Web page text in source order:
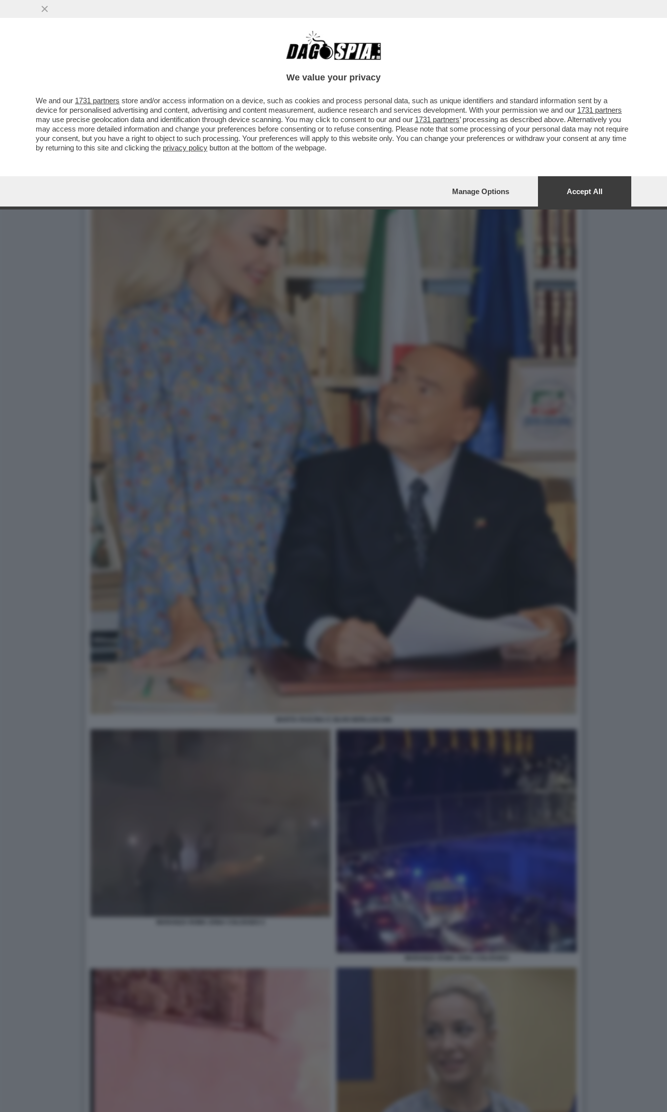
CO’ I MARANZA RISPUNTA.. FASCINA - L’ULTIMA COMPAGNA DEL CAV CAVALCA I FATTI DI
We value your privacy
We and our 1731 partners store and/or access information on a device, such as cookies and process personal data, such as unique identifiers and standard information sent by a
device for personalised advertising and content, advertising and content measurement, audience research and services development. With your permission we and our 1731 partners
may use precise geolocation data and identification through device scanning. You may click to consent to our and our 1731 partners’ processing as described above. Alternatively you
may access more detailed information and change your preferences before consenting or to refuse consenting. Please note that some processing of your personal data may not require
your consent, but you have a right to object to such processing. Your preferences will apply to this website only. You can change your preferences or withdraw your consent at any time
by returning to this site and clicking the privacy policy button at the bottom of the webpage.
Manage Options Accept All